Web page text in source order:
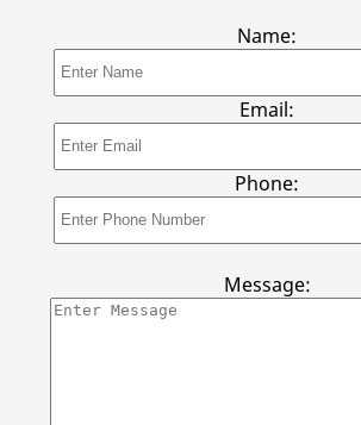
Diesel Vehicle Services
Auto Repair
Contact Us
Name:
Email:
Phone:
Message: